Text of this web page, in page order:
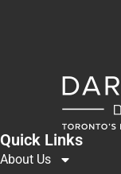
Quick Links
About Us